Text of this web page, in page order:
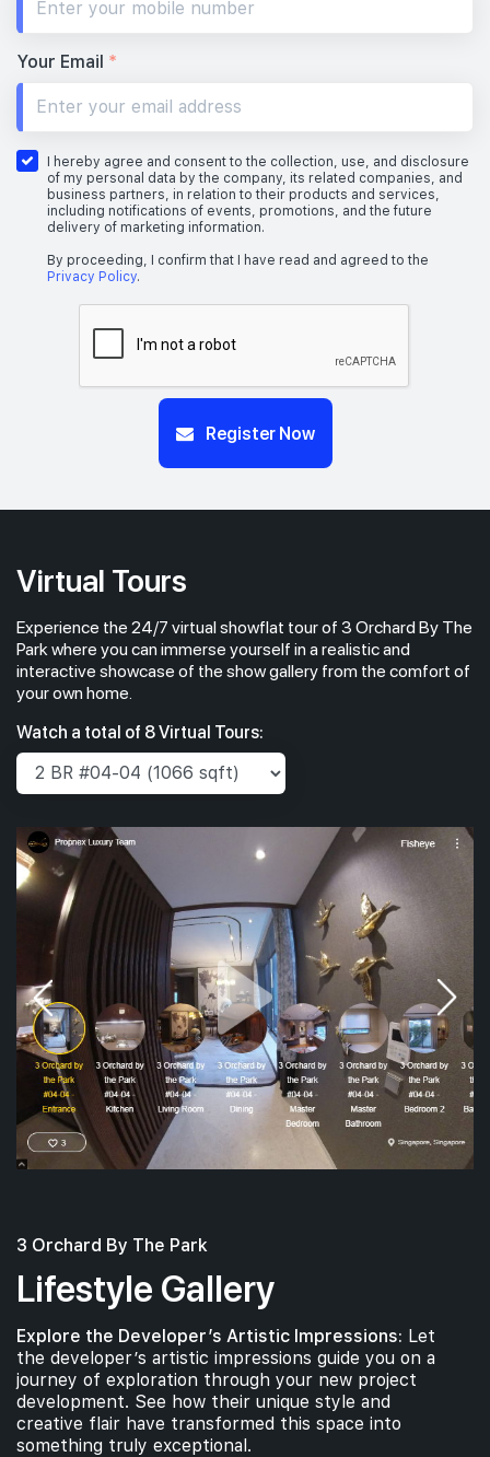
Your Email *
I hereby agree and consent to the collection, use, and disclosure
of my personal data by the company, its related companies, and
business partners, in relation to their products and services,
including notifications of events, promotions, and the future
delivery of marketing information.
By proceeding, I confirm that I have read and agreed to the
Privacy Policy.
Register Now
Virtual Tours
Experience the 24/7 virtual showflat tour of 3 Orchard By The
Park where you can immerse yourself in a realistic and
interactive showcase of the show gallery from the comfort of
your own home.
Watch a total of 8 Virtual Tours:
3 Orchard By The Park
Lifestyle Gallery
Explore the Developer’s Artistic Impressions: Let
the developer’s artistic impressions guide you on a
journey of exploration through your new project
development. See how their unique style and
creative flair have transformed this space into
something truly exceptional.